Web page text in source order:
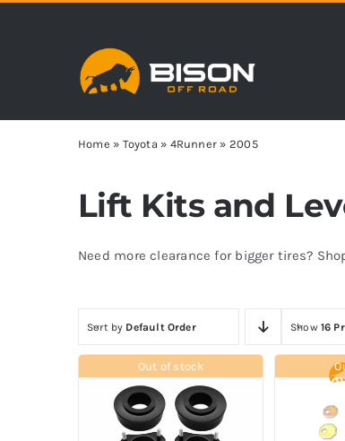
Home » Toyota » 4Runner » 2005
Lift Kits and
Need more clearance for bigger tires?
Sort by Default Order Show 16
Out of stock